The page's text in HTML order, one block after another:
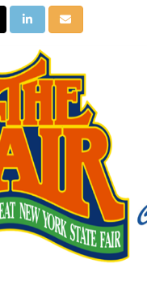
on Twitter
Share on LinkedIn
Share via Email